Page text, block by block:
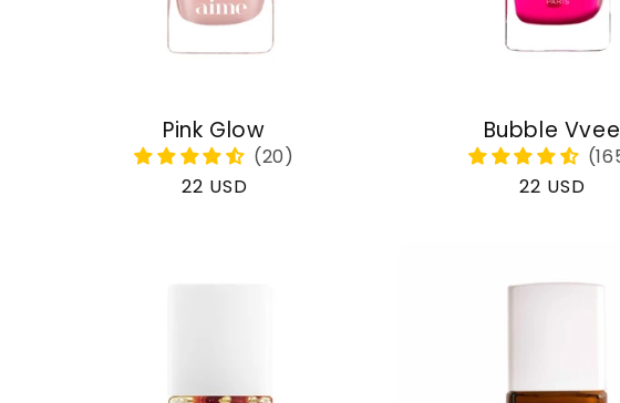
Pink Glow
Regular
22 USD
Bubble Vvee
Regular
22 USD